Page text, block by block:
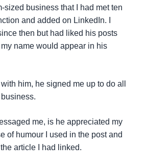
sized business that I had met ten
and added on LinkedIn. I
then but had liked his posts
name would appear in his
him, he signed me up to do all
me, is he appreciated my
of humour I used in the post and
article I had linked.